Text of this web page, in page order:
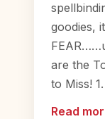
goodies,
are the
to Miss!
Read